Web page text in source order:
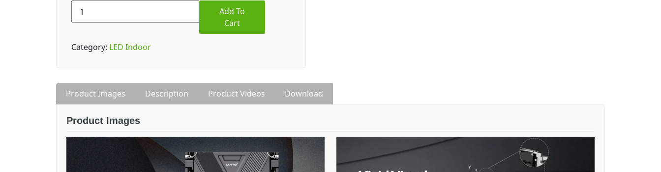
LDA
(P3)
Display
quantity
Add To
Cart
Category: LED Indoor
Product Images Description Product Videos Download
Product Images